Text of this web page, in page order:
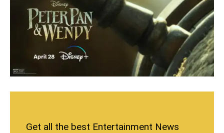
Get all the best Entertainment News